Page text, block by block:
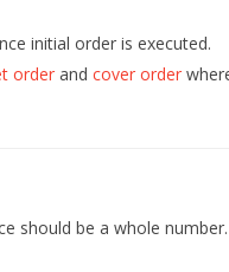
initial order is executed.
order andcover order
should be a whole